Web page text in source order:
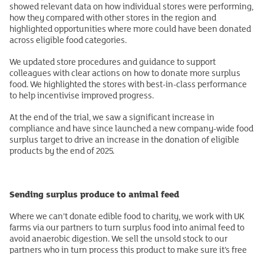
showed relevant data on how individual stores were performing,
how they compared with other stores in the region and
highlighted opportunities where more could have been donated
across eligible food categories.
We updated store procedures and guidance to support
colleagues with clear actions on how to donate more surplus
food. We highlighted the stores with best-in-class performance
to help incentivise improved progress.
At the end of the trial, we saw a significant increase in
compliance and have since launched a new company-wide food
surplus target to drive an increase in the donation of eligible
products by the end of 2025.
Sending surplus produce to animal feed
Where we can’t donate edible food to charity, we work with UK
farms via our partners to turn surplus food into animal feed to
avoid anaerobic digestion. We sell the unsold stock to our
partners who in turn process this product to make sure it’s free